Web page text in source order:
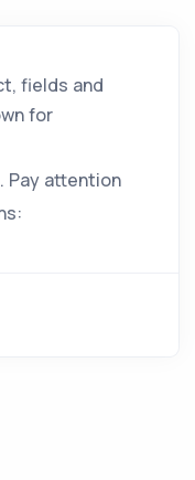
fields and
for
. Pay attention